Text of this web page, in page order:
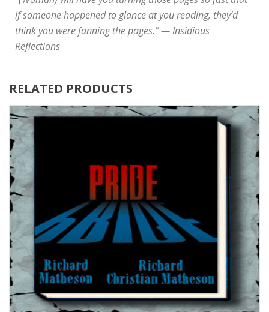
if someone happened to glance at you reading, they’d
think you were fanning the pages.” — Insidious
Reflections
RELATED PRODUCTS